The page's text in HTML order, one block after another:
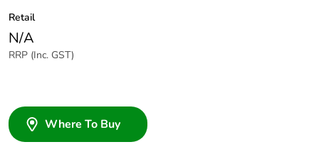
Retail
N/A
RRP (Inc. GST)
Where To Buy